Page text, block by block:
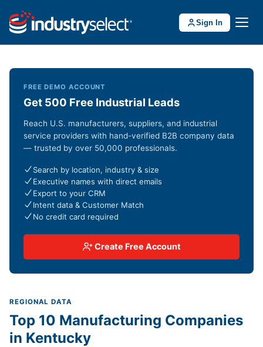
Sign In
REGIONAL DATA
Top 10 Manufacturing Companies
in Kentucky
FREE DEMO ACCOUNT
Get 500 Free Industrial Leads
Reach U.S. manufacturers, suppliers, and industrial
service providers with hand-verified B2B company data
— trusted by over 50,000 professionals.
Search by location, industry & size
Executive names with direct emails
Export to your CRM
Intent data & Customer Match
No credit card required
Create Free Account